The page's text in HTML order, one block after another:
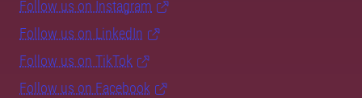
Follow us on Instagram
Follow us on LinkedIn
Follow us on TikTok
Follow us on Facebook